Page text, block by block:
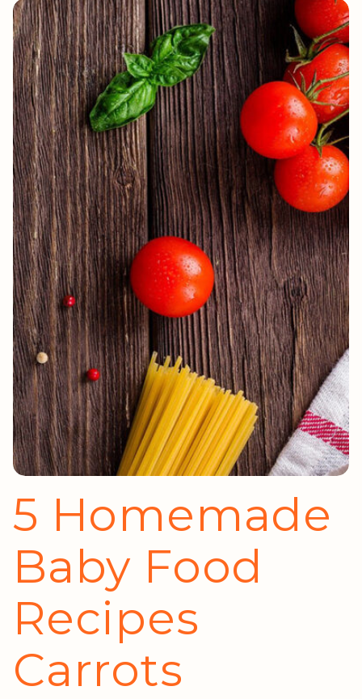
5 Homemade
Baby Food
Recipes
Carrots